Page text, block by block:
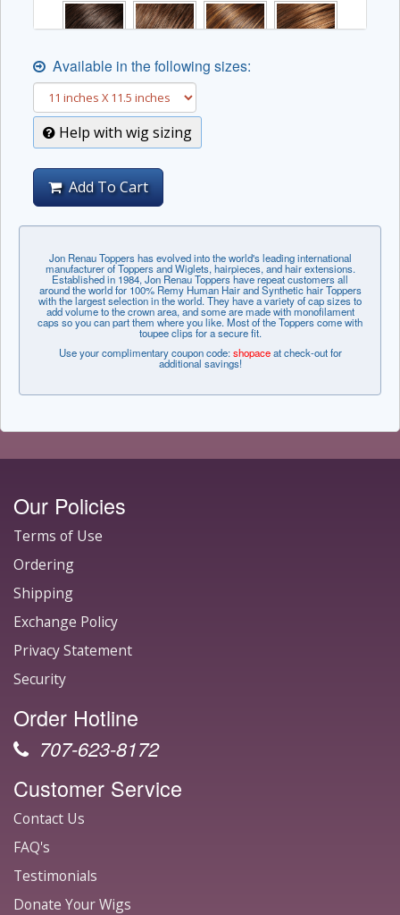
Available in the following sizes:
Help with wig sizing
Add To Cart
Jon Renau Toppers has evolved into the world's leading international
manufacturer of Toppers and Wiglets, hairpieces, and hair extensions.
Established in 1984, Jon Renau Toppers have repeat customers all
around the world for 100% Remy Human Hair and Synthetic hair Toppers
with the largest selection in the world. They have a variety of cap sizes to
add volume to the crown area, and some are made with monofilament
caps so you can part them where you like. Most of the Toppers come with
toupee clips for a secure fit.
Use your complimentary coupon code:shopaceat check-out for
additional savings!
Our Policies
Terms of Use
Ordering
Shipping
Exchange Policy
Privacy Statement
Security
Order Hotline
707-623-8172
Customer Service
Contact Us
FAQ's
Testimonials
Donate Your Wigs